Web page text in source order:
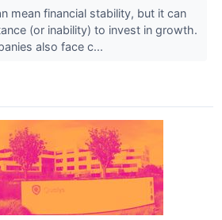
mean financial stability, but it can
(or inability) to invest in growth.
also face c...